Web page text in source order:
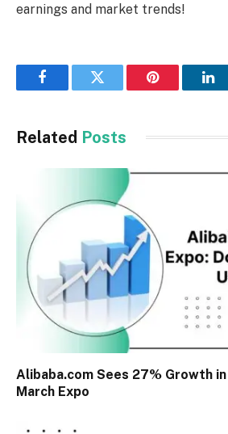
earnings and market trends!
FacebookTwitter Pinterest
Related Posts
Alibaba.com Sees 27% Growth
March Expo